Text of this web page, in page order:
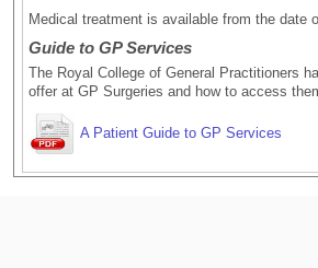
Medical treatment is available from the date
Guide to GP Services
The Royal College of General Practitioners
offer at GP Surgeries and how to access
A Patient Guide to GP Services